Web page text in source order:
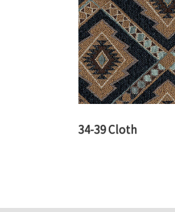
34-39 Cloth